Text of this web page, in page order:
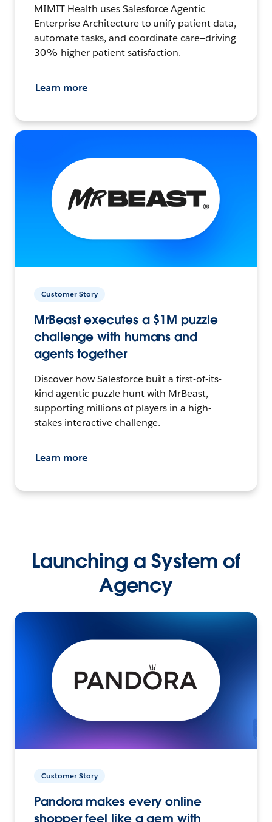
MIMIT Health uses Salesforce Agentic
Enterprise Architecture to unify patient data,
automate tasks, and coordinate care—driving
30% higher patient satisfaction.
Learn more
Customer Story
MrBeast executes a $1M puzzle
challenge with humans and
agents together
Discover how Salesforce built a first-of-its-
kind agentic puzzle hunt with MrBeast,
supporting millions of players in a high-
stakes interactive challenge.
Learn more
Launching a System of
Agency
Customer Story
Pandora makes every online
shopper feel like a gem with